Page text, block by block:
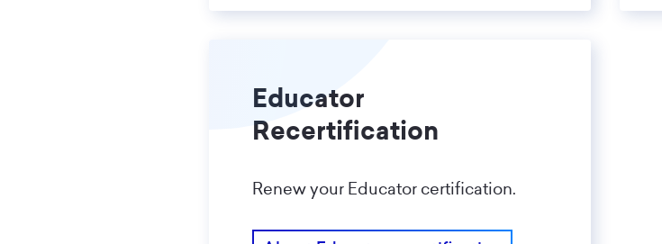
Educator
Recertification
Renew your Educator certification.